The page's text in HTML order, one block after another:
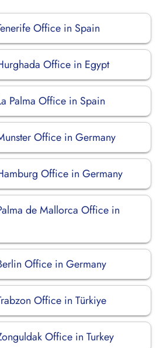
Office in Spain
Office in Egypt
Palma Office in Spain
Office in Germany
Office in Germany
de Mallorca Office in
Office in Germany
Office in Türkiye
Office in Turkey